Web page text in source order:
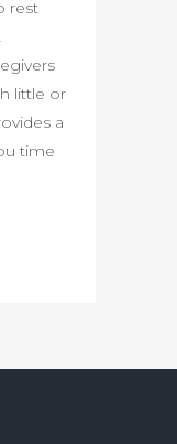
rest
little or
a
time